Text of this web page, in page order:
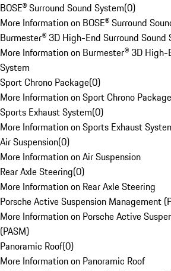
BOSE® Surround Sound System(0)
More Information on BOSE® Surround
Burmester® 3D High-End Surround Sound
More Information on Burmester® 3D High-
System
Sport Chrono Package(0)
More Information on Sport Chrono Package
Sports Exhaust System(0)
More Information on Sports Exhaust
Air Suspension(0)
More Information on Air Suspension
Rear Axle Steering(0)
More Information on Rear Axle Steering
Porsche Active Suspension Management
More Information on Porsche Active
(PASM)
Panoramic Roof(0)
More Information on Panoramic Roof